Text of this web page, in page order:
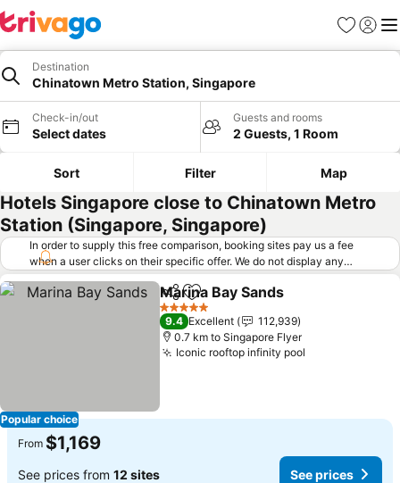
Favorites
Sign in
Destination
Chinatown Metro Station, Singapore
Check-in/out
Select dates
Guests and rooms
2 Guests, 1 Room
Sort Filter Map
Hotels Singapore close to Chinatown Metro
Station (Singapore, Singapore)
In order to supply this free comparison, booking sites pay us a fee
when a user clicks on their specific offer. We do not display any
offers (including cheaper offers) that do not meet our minimum fee
requirements. Cheaper offers may on occasion be available under
"More deals" as we request updated offers from online booking sites
when you click that button. Learn how trivago works.
Popular choice
ShareAdd to favorites
Marina Bay Sands
5 Stars
9.4 Excellent
112,939
0.7 km to Singapore Flyer
Iconic rooftop infinity pool
From $1,169
See prices from 12 sites See prices